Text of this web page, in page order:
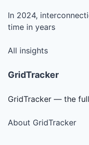
In 2024,
time in years
All insights
GridTracker
GridTracker — the
About GridTracker